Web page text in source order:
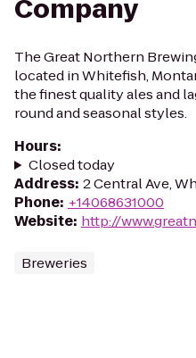
Company
The Great Northern
located in Whitefish,
the finest quality ales and
round and seasonal styles.
Hours:
Closed today
Address: 2 Central Ave,
Phone: +14068631000
Website: http://
Breweries